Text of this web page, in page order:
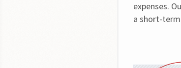
expenses.
a short-